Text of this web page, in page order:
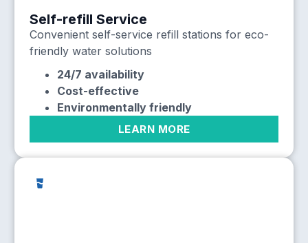
Self-refill Service
Convenient self-service refill stations for eco-
friendly water solutions
24/7 availability
Cost-effective
Environmentally friendly
LEARN MORE